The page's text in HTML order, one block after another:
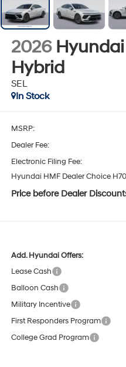
2026
Hybrid
SEL
In Stock
MSRP:
Dealer Fee:
Electronic Filing Fee:
Hyundai HMF Dealer Choice
Price before Dealer
Add. Hyundai Offers:
Lease Cash
Balloon Cash
Military Incentive
First Responders Program
College Grad Program